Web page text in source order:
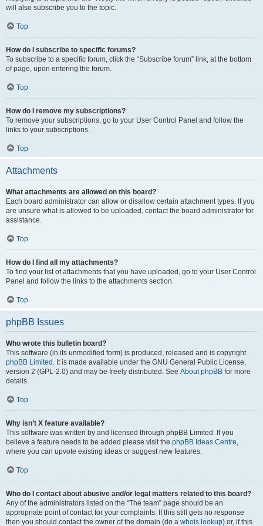
will also subscribe you to the topic.
Top
How do I subscribe to specific forums?
To subscribe to a specific forum, click the “Subscribe forum” link, at the bottom
of page, upon entering the forum.
Top
How do I remove my subscriptions?
To remove your subscriptions, go to your User Control Panel and follow the
links to your subscriptions.
Top
Attachments
What attachments are allowed on this board?
Each board administrator can allow or disallow certain attachment types. If you
are unsure what is allowed to be uploaded, contact the board administrator for
assistance.
Top
How do I find all my attachments?
To find your list of attachments that you have uploaded, go to your User Control
Panel and follow the links to the attachments section.
Top
phpBB Issues
Who wrote this bulletin board?
This software (in its unmodified form) is produced, released and is copyright
phpBB Limited . It is made available under the GNU General Public License,
version 2 (GPL-2.0) and may be freely distributed. See About phpBB for more
details.
Top
Why isn’t X feature available?
This software was written by and licensed through phpBB Limited. If you
believe a feature needs to be added please visit the phpBB Ideas Centre,
where you can upvote existing ideas or suggest new features.
Top
Who do I contact about abusive and/or legal matters related to this board?
Any of the administrators listed on the “The team” page should be an
appropriate point of contact for your complaints. If this still gets no response
then you should contact the owner of the domain (do a whois lookup) or, if this